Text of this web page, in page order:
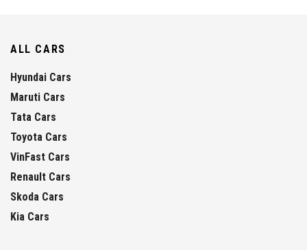
ALL CARS
Hyundai Cars
Maruti Cars
Tata Cars
Toyota Cars
VinFast Cars
Renault Cars
Skoda Cars
Kia Cars